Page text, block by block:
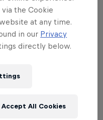
14:00 Lucie & Dylan vs
via the Cookie
at any time.
in our Privacy
directly below.
Accept All Cookies